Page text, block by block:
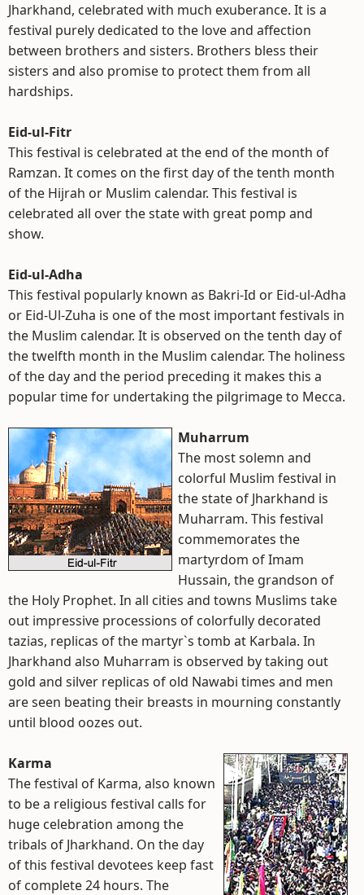
Jharkhand, celebrated with much exuberance. It is a
festival purely dedicated to the love and affection
between brothers and sisters. Brothers bless their
sisters and also promise to protect them from all
hardships.
Eid-ul-Fitr
This festival is celebrated at the end of the month of
Ramzan. It comes on the first day of the tenth month
of the Hijrah or Muslim calendar. This festival is
celebrated all over the state with great pomp and
show.
Eid-ul-Adha
This festival popularly known as Bakri-Id or Eid-ul-Adha
or Eid-Ul-Zuha is one of the most important festivals in
the Muslim calendar. It is observed on the tenth day of
the twelfth month in the Muslim calendar. The holiness
of the day and the period preceding it makes this a
popular time for undertaking the pilgrimage to Mecca.
Muharrum
The most solemn and
colorful Muslim festival in
the state of Jharkhand is
Muharram. This festival
commemorates the
martyrdom of Imam
Hussain, the grandson of
the Holy Prophet. In all cities and towns Muslims take
out impressive processions of colorfully decorated
tazias, replicas of the martyr`s tomb at Karbala. In
Jharkhand also Muharram is observed by taking out
gold and silver replicas of old Nawabi times and men
are seen beating their breasts in mourning constantly
until blood oozes out.
Karma
The festival of Karma, also known
to be a religious festival calls for
huge celebration among the
tribals of Jharkhand. On the day
of this festival devotees keep fast
of complete 24 hours. The